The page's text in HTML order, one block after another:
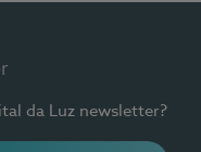
da Luz newsletter?